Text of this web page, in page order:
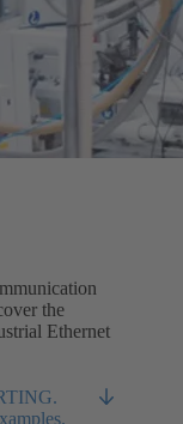
the
Ethernet